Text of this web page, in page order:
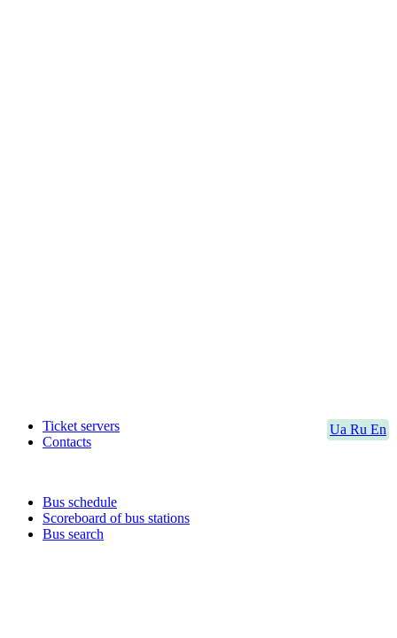
Ua Ru En
Ticket servers
Contacts
Bus schedule
Scoreboard of bus stations
Bus search